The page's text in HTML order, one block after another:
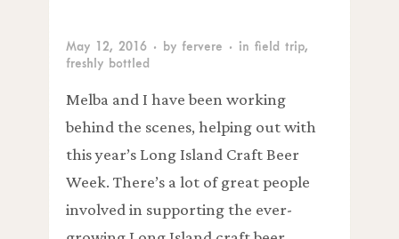
May 12, 2016 · by fervere · in field trip,
freshly bottled
Melba and I have been working
behind the scenes, helping out with
this year’s Long Island Craft Beer
Week. There’s a lot of great people
involved in supporting the ever-